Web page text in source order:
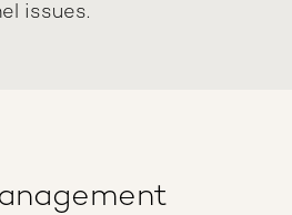
issues.